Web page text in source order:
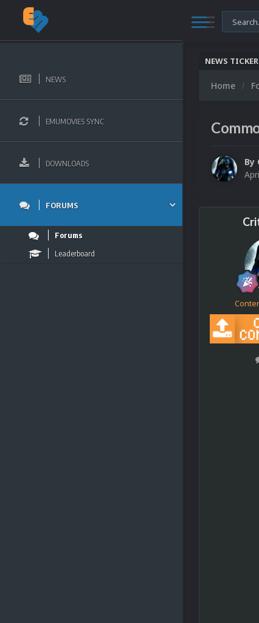
NEWS
EMUMOVIES SYNC
DOWNLOADS
FORUMS
Forums
Leaderboard
NEWS TICKER
Home
By